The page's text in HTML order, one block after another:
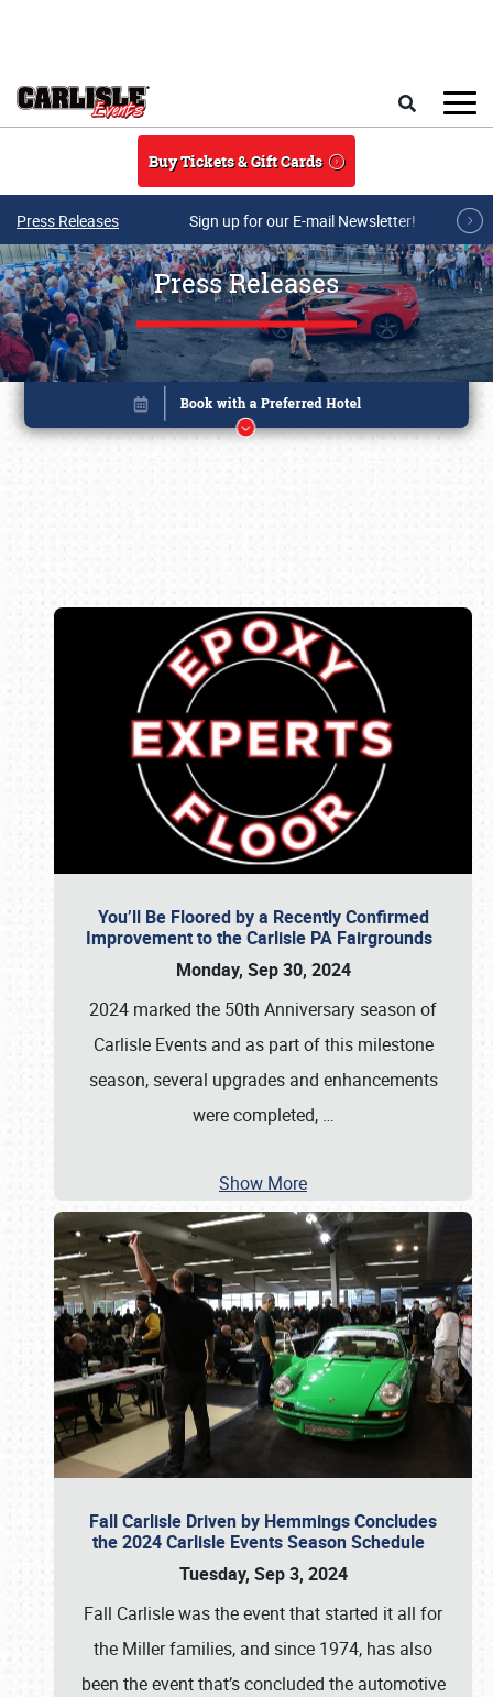
Buy Tickets & Gift Cards
Press Releases Sign up for our E-mail Newsletter!
Press Releases
You’ll Be Floored by a Recently Confirmed
Improvement to the Carlisle PA Fairgrounds
Monday, Sep 30, 2024
2024 marked the 50th Anniversary season of
Carlisle Events and as part of this milestone
season, several upgrades and enhancements
were completed, …
Show More
Fall Carlisle Driven by Hemmings Concludes
the 2024 Carlisle Events Season Schedule
Tuesday, Sep 3, 2024
Fall Carlisle was the event that started it all for
the Miller families, and since 1974, has also
been the event that’s concluded the automotive
Book online or call (800) 216-1876